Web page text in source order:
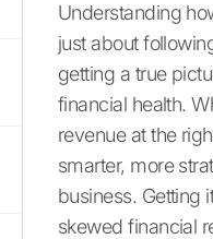
Understanding
just about
getting a true
financial health.
revenue at the
smarter, more
business. Getting
skewed financial